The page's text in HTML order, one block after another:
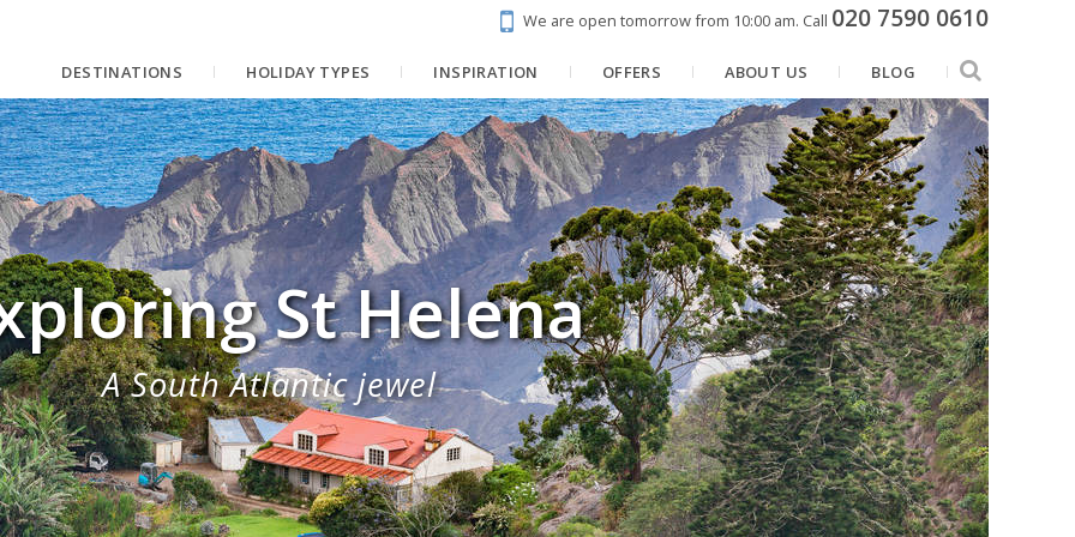
We are open tomorrow from 10:00 am. Call 020 7590 0610
DESTINATIONS HOLIDAY TYPES INSPIRATION OFFERS ABOUT US BLOG
St Helena
A South Atlantic jewel